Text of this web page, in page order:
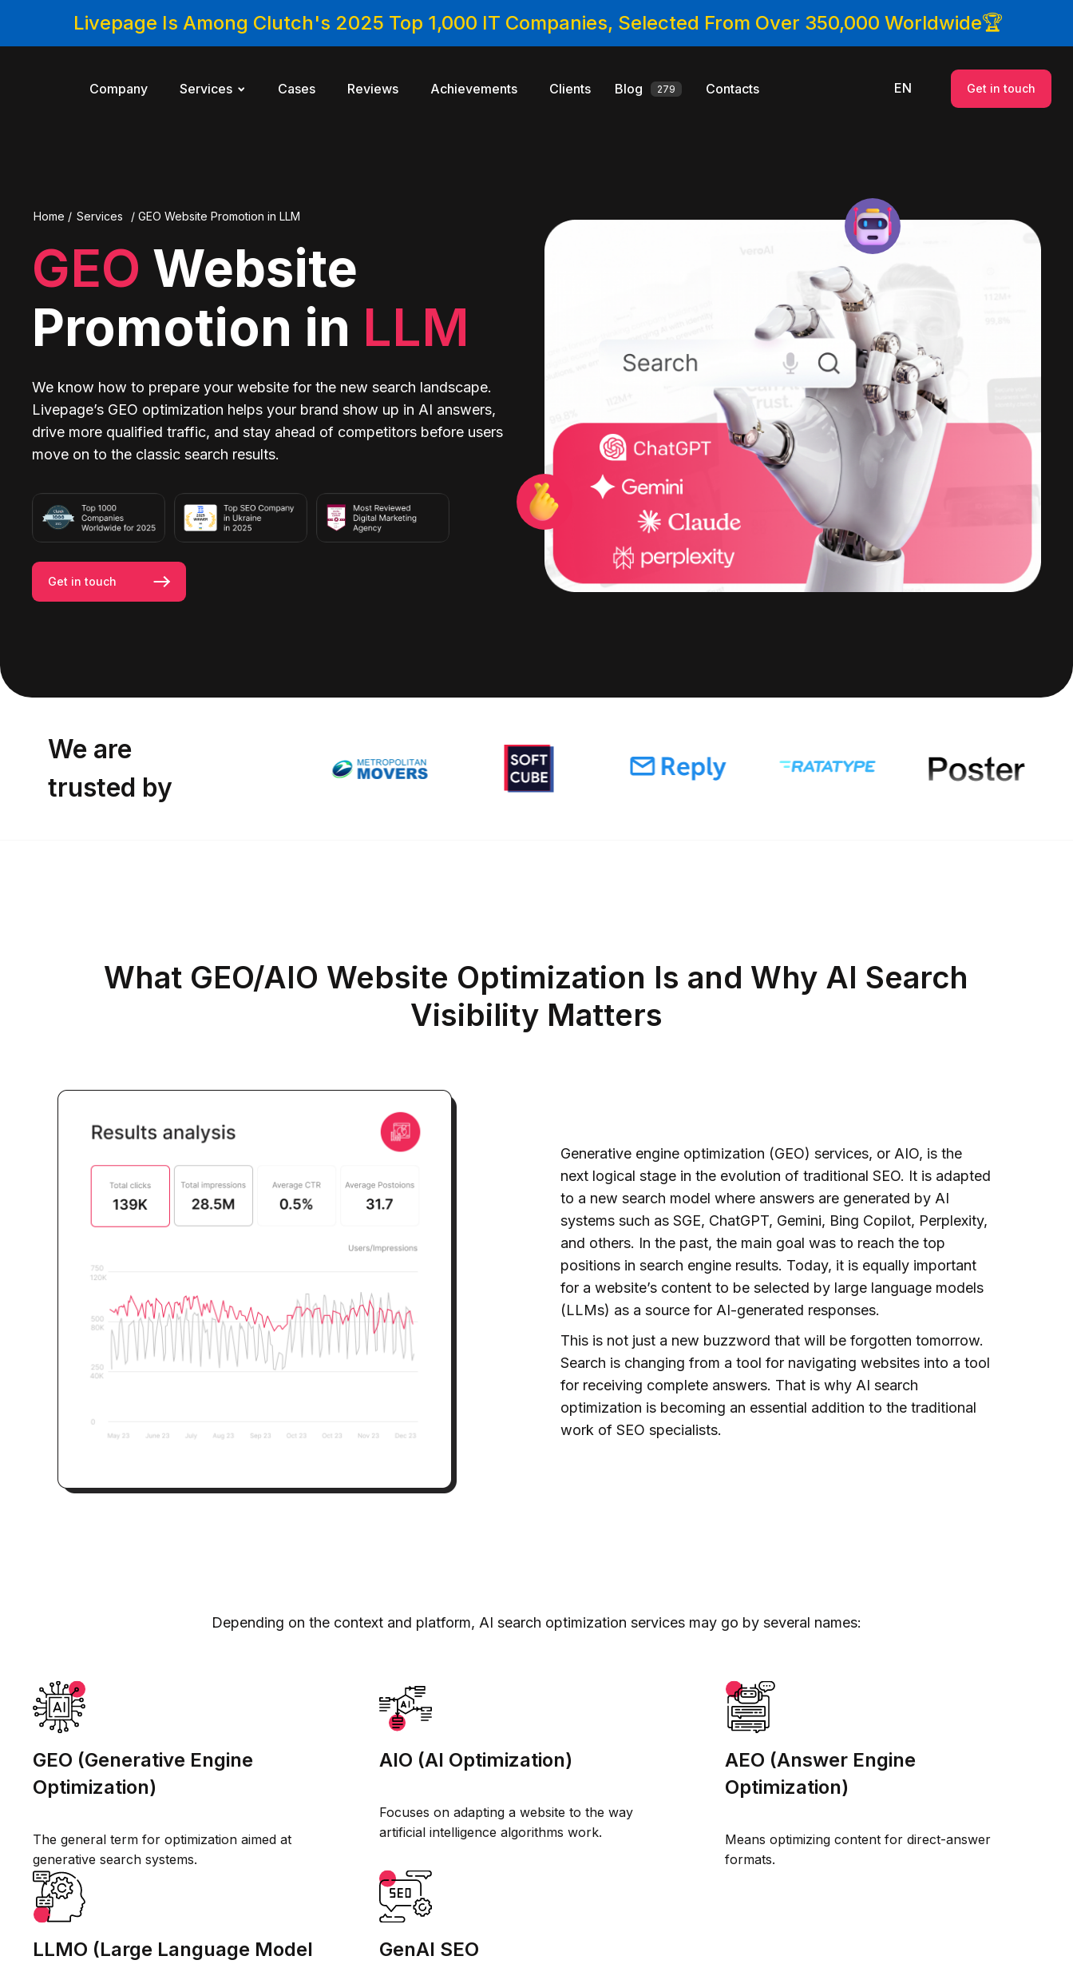
Livepage Is Among Clutch's 2025 Top 1,000 IT Companies, Selected From Over 350,000 Worldwide🏆
Company Services Cases Reviews Achievements Clients Blog 279 Contacts EN Get in touch
Home / Services / GEO Website Promotion in LLM
GEO Website
Promotion in LLM
We know how to prepare your website for the new search landscape.
Livepage’s GEO optimization helps your brand show up in AI answers,
drive more qualified traffic, and stay ahead of competitors before users
move on to the classic search results.
Get in touch
We are
trusted by
What GEO/AIO Website Optimization Is and Why AI Search
Visibility Matters
Generative engine optimization (GEO) services, or AIO, is the
next logical stage in the evolution of traditional SEO. It is adapted
to a new search model where answers are generated by AI
systems such as SGE, ChatGPT, Gemini, Bing Copilot, Perplexity,
and others. In the past, the main goal was to reach the top
positions in search engine results. Today, it is equally important
for a website’s content to be selected by large language models
(LLMs) as a source for AI-generated responses.
This is not just a new buzzword that will be forgotten tomorrow.
Search is changing from a tool for navigating websites into a tool
for receiving complete answers. That is why AI search
optimization is becoming an essential addition to the traditional
work of SEO specialists.
Depending on the context and platform, AI search optimization services may go by several names:
GEO (Generative Engine
Optimization)
The general term for optimization aimed at
generative search systems.
AIO (AI Optimization)
Focuses on adapting a website to the way
artificial intelligence algorithms work.
AEO (Answer Engine
Optimization)
Means optimizing content for direct-answer
formats.
LLMO (Large Language Model
GenAI SEO